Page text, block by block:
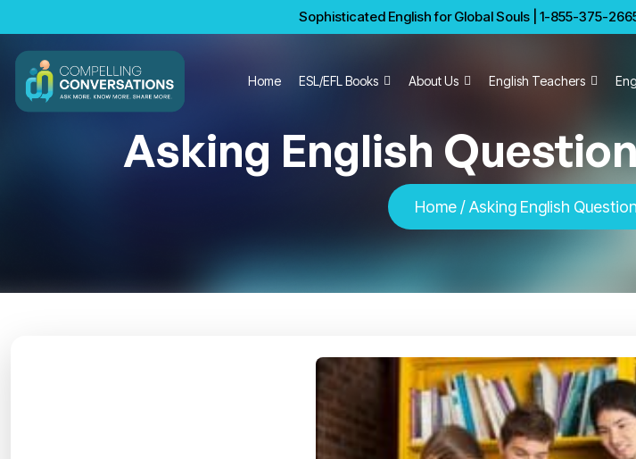
Sophisticated English for Global Souls | 1-855-375-
Home ESL/EFL Books About Us English Teachers
Asking English
Home / Asking English